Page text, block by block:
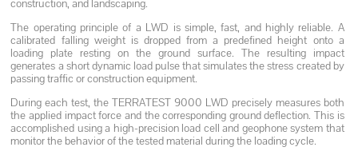
construction, and landscaping.
The operating principle of a LWD is simple, fast, and highly reliable. A
calibrated falling weight is dropped from a predefined height onto a
loading plate resting on the ground surface. The resulting impact
generates a short dynamic load pulse that simulates the stress created by
passing traffic or construction equipment.
During each test, the TERRATEST 9000 LWD precisely measures both
the applied impact force and the corresponding ground deflection. This is
accomplished using a high-precision load cell and geophone system that
monitor the behavior of the tested material during the loading cycle.